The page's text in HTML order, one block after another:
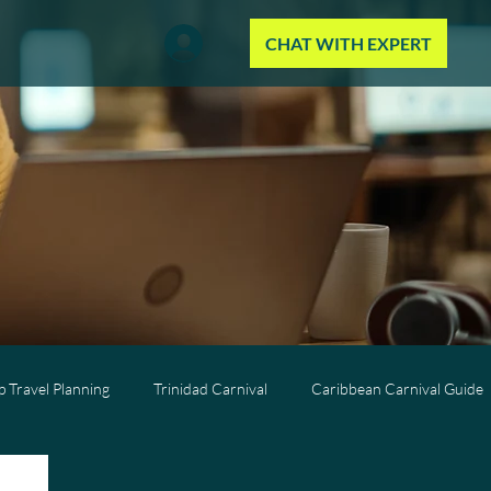
CHAT WITH EXPERT
Travel Planning Trinidad Carnival Caribbean Carnival Guide